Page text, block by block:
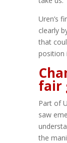
Uren’s
clearly
that
position
fair
Part of
saw
the